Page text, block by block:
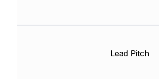
Lead Pitch